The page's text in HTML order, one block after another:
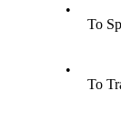
•
To
•
To